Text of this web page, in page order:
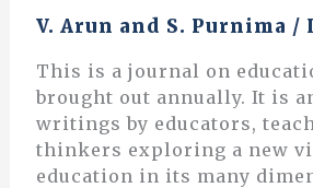
V. Arun and S. Purnima /
This is a journal on
brought out annually. It is
writings by educators,
thinkers exploring a new
education in its many